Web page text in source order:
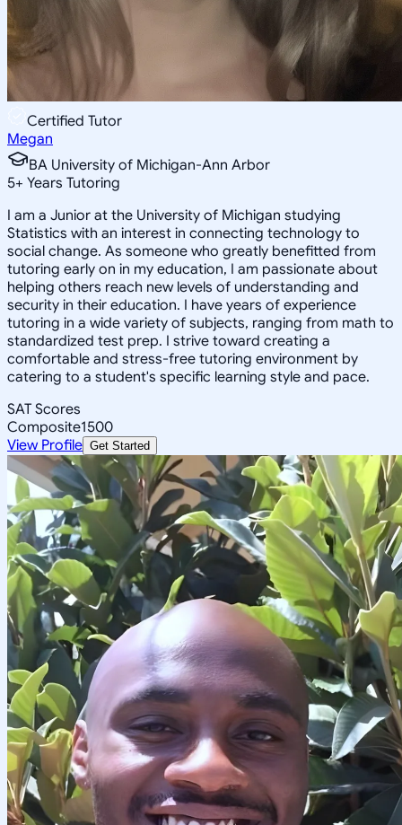
Certified Tutor
Megan
BA University of Michigan-Ann Arbor
5+ Years Tutoring
I am a Junior at the University of Michigan studying
Statistics with an interest in connecting technology to
social change. As someone who greatly benefitted from
tutoring early on in my education, I am passionate about
helping others reach new levels of understanding and
security in their education. I have years of experience
tutoring in a wide variety of subjects, ranging from math to
standardized test prep. I strive toward creating a
comfortable and stress-free tutoring environment by
catering to a student's specific learning style and pace.
SAT Scores
Composite1500
View Profile Get Started